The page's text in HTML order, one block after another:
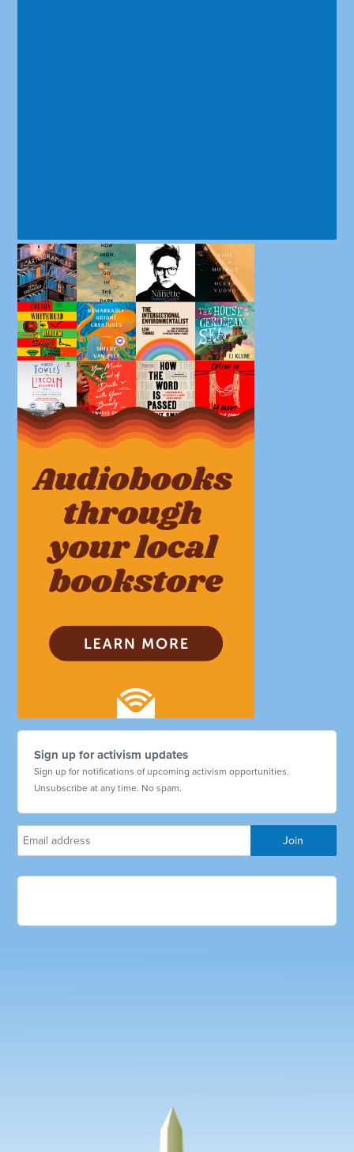
Sign up for activism updates
Sign up for notifications of upcoming activism opportunities.
Unsubscribe at any time. No spam.